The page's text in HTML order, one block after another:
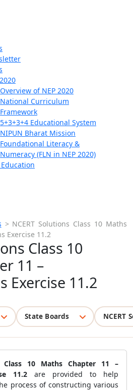
Overview of NEP 2020
National Curriculum
Framework
5+3+3+4 Educational System
NIPUN Bharat Mission
Foundational Literacy &
Numeracy (FLN in NEP 2020)
> NCERT Solutions Class 10 Maths
Exercise 11.2
Class 10
11 –
Exercise 11.2
State Boards NCERT
Class 10 Maths Chapter 11 –
11.2 are provided to help
process of constructing various